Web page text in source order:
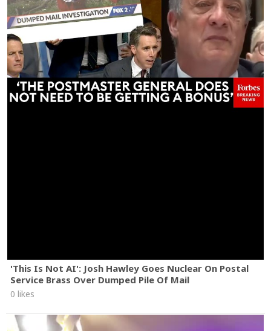
'This Is Not AI': Josh Hawley Goes Nuclear On Postal
Service Brass Over Dumped Pile Of Mail
0 likes